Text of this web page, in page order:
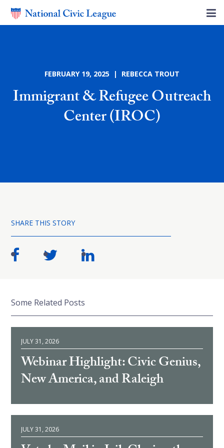
FEBRUARY 19, 2025 | REBECCA TROUT
Immigrant & Refugee Outreach
Center (IROC)
SHARE THIS STORY
Some Related Posts
JULY 31, 2026
Webinar Highlight: Civic Genius,
New America, and Raleigh
JULY 31, 2026